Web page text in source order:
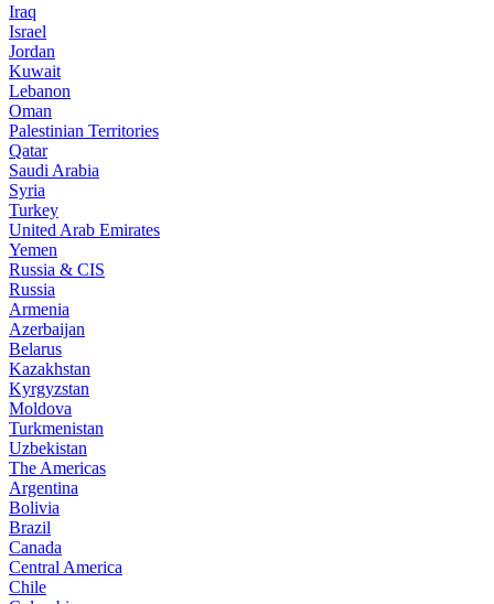
Iraq
Israel
Jordan
Kuwait
Lebanon
Oman
Palestinian Territories
Qatar
Saudi Arabia
Syria
Turkey
United Arab Emirates
Yemen
Russia & CIS
Russia
Armenia
Azerbaijan
Belarus
Kazakhstan
Kyrgyzstan
Moldova
Turkmenistan
Uzbekistan
The Americas
Argentina
Bolivia
Brazil
Canada
Central America
Chile